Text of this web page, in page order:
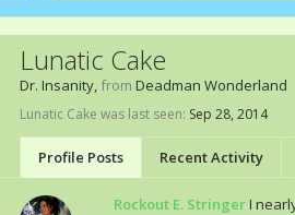
Lunatic Cake
Dr. Insanity, from Deadman Wonderland
Lunatic Cake was last seen: Sep 28, 2014
Profile Posts Recent Activity
Rockout E. StringerI